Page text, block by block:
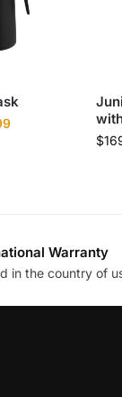
$
Warranty
in the country of